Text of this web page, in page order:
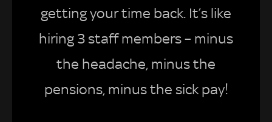
getting your time back. It’s like
hiring 3 staff members – minus
the headache, minus the
pensions, minus the sick pay!